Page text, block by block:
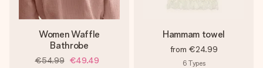
Women Waffle
Bathrobe
€54.99 €49.49
Hammam towel
from €24.99
6 Types